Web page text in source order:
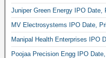
Juniper Green Energy IPO Date,
MV Electrosystems IPO Date,
Manipal Health Enterprises IPO
Poojaa Precision Engg IPO